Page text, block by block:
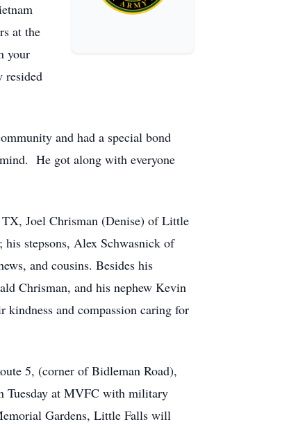
at the
your
resided
and had a special bond
He got along with everyone
Joel Chrisman (Denise) of Little
stepsons, Alex Schwasnick of
and cousins. Besides his
Chrisman, and his nephew Kevin
and compassion caring for
5, (corner of Bidleman Road),
Tuesday at MVFC with military
Gardens, Little Falls will